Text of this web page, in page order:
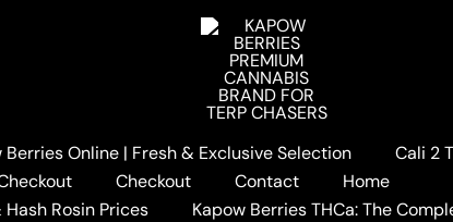
Berries Online | Fresh & Exclusive Selection
Cali 2
Checkout Contact
Home
Rosin Prices
Kapow Berries THCa: The